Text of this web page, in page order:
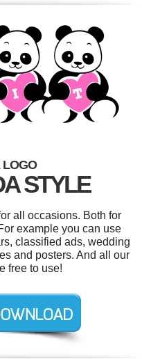
LOGO
STYLE
all occasions. Both for
example you can use
classified ads, wedding
and posters. And all our
free to use!